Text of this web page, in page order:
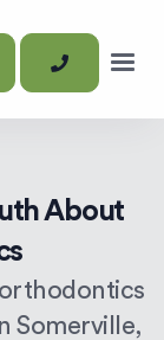
About
Somerville,